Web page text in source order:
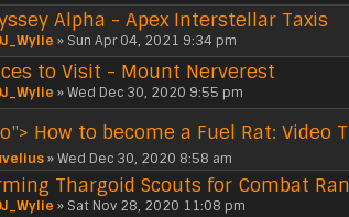
Alpha - Apex Interstellar Taxis
» Sun Apr 04, 2021 9:34 pm
to Visit - Mount Nerverest
» Wed Dec 30, 2020 9:55 pm
How to become a Fuel Rat:
» Wed Dec 30, 2020 8:58 am
Thargoid Scouts for Combat
» Sat Nov 28, 2020 11:08 pm